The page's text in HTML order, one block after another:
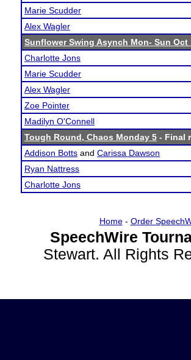
Marie Scudder
Alex Wagler
Sunflower Swing Asynch Mon- Sun Oct
Charlotte Jons
Marie Scudder
Alex Wagler
Zoe Pointer
Madilyn O'Connell
Tough Round, Chaos Monday 5 - Final
Addison Botts and Carissa Dawson
Ryan Nattress
Charlotte Jons
Home- Order
SpeechWire
Stewart. All Rights